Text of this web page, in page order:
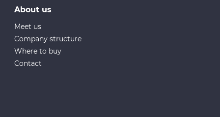
About us
Meet us
Company structure
Where to buy
Contact